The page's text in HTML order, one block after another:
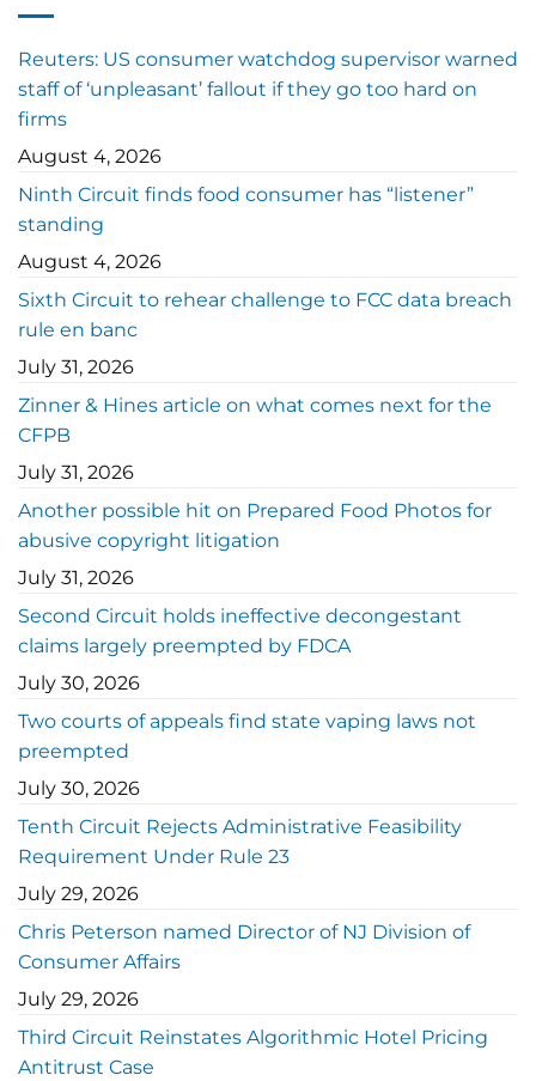
Reuters: US consumer watchdog supervisor warned
staff of ‘unpleasant’ fallout if they go too hard on
firms
August 4, 2026
Ninth Circuit finds food consumer has “listener”
standing
August 4, 2026
Sixth Circuit to rehear challenge to FCC data breach
rule en banc
July 31, 2026
Zinner & Hines article on what comes next for the
CFPB
July 31, 2026
Another possible hit on Prepared Food Photos for
abusive copyright litigation
July 31, 2026
Second Circuit holds ineffective decongestant
claims largely preempted by FDCA
July 30, 2026
Two courts of appeals find state vaping laws not
preempted
July 30, 2026
Tenth Circuit Rejects Administrative Feasibility
Requirement Under Rule 23
July 29, 2026
Chris Peterson named Director of NJ Division of
Consumer Affairs
July 29, 2026
Third Circuit Reinstates Algorithmic Hotel Pricing
Antitrust Case